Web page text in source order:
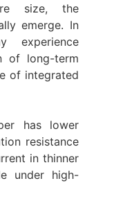
size, the
emerge. In
experience
of long-term
of integrated
has lower
resistance
in thinner
under high-